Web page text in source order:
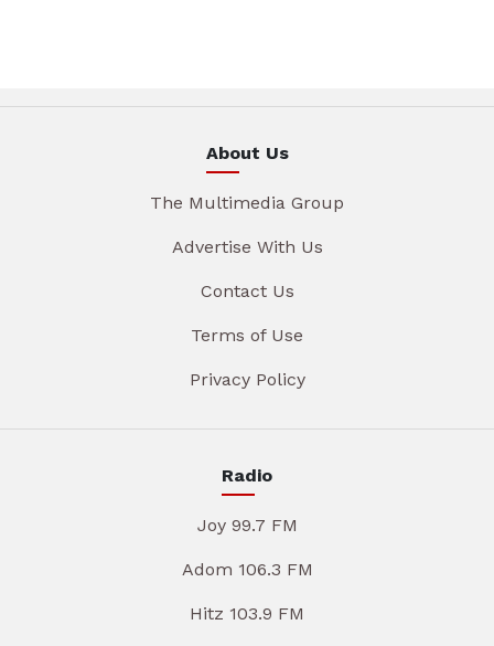
About Us
The Multimedia Group
Advertise With Us
Contact Us
Terms of Use
Privacy Policy
Radio
Joy 99.7 FM
Adom 106.3 FM
Hitz 103.9 FM